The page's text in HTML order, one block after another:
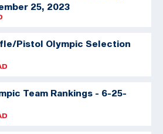
25, 2023
Pistol Olympic Selection
Team Rankings - 6-25-